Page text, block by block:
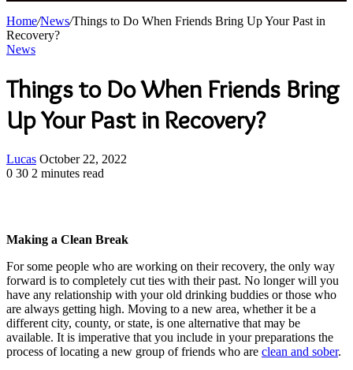
Home/News/Things to Do When Friends Bring Up Your Past in
Recovery?
News
Things to Do When Friends Bring
Up Your Past in Recovery?
Lucas Send
an
October 22, 2022
0 30 2 minutes read
Making a Clean Break
For some people who are working on their recovery, the only way
forward is to completely cut ties with their past. No longer will you
have any relationship with your old drinking buddies or those who
are always getting high. Moving to a new area, whether it be a
different city, county, or state, is one alternative that may be
available. It is imperative that you include in your preparations the
process of locating a new group of friends who are clean and sober.